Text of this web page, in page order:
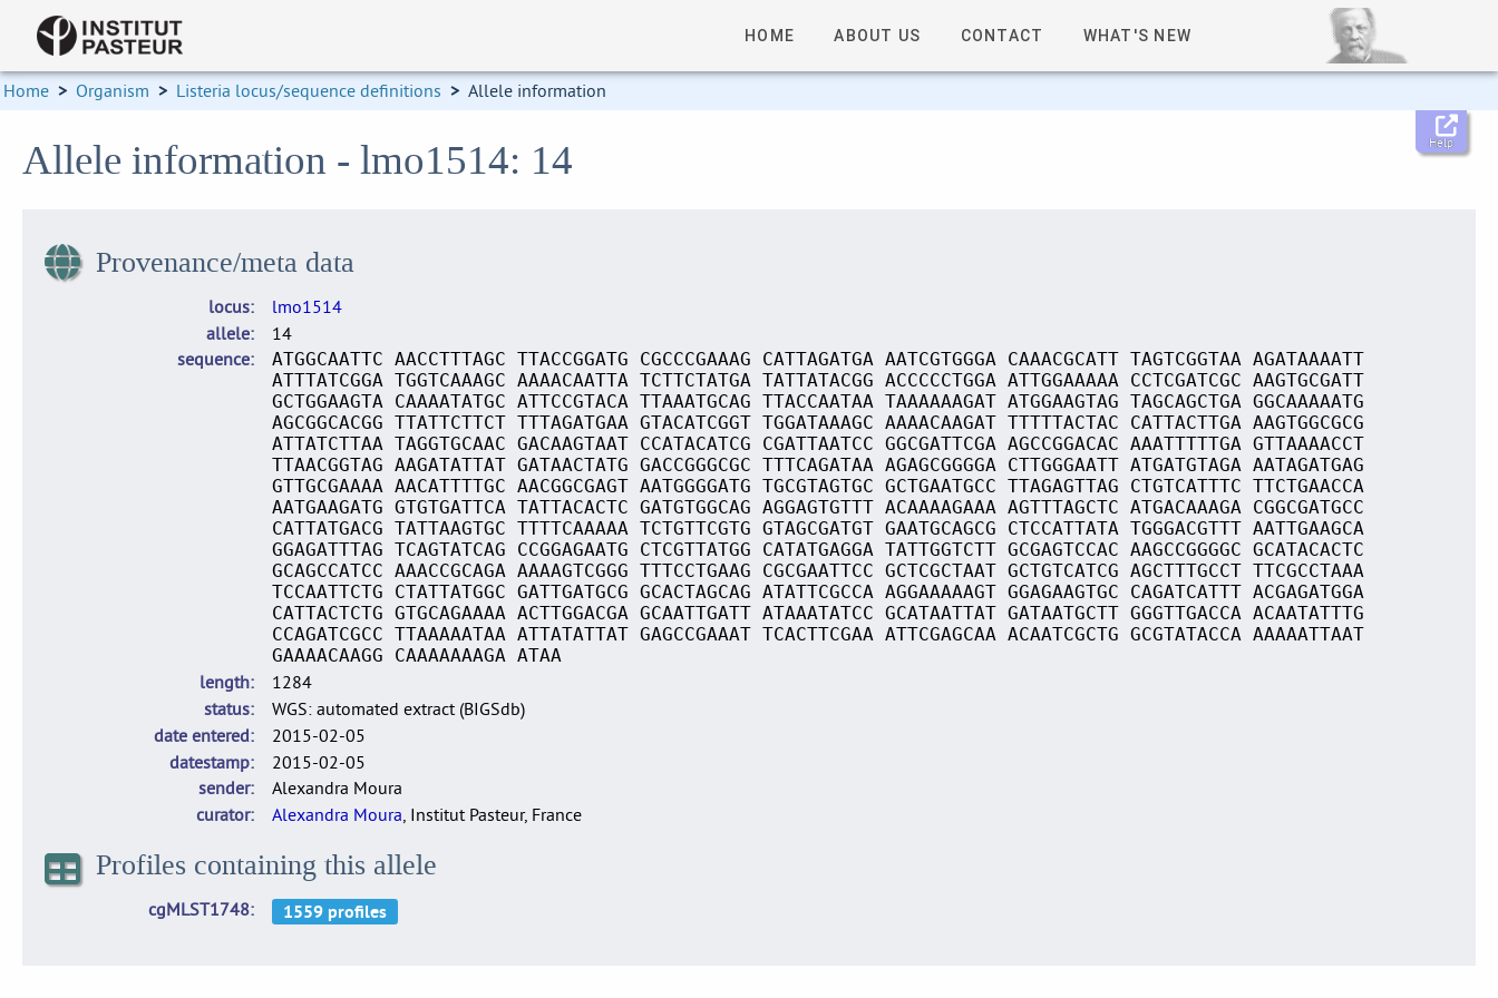
HOME ABOUT US CONTACT WHAT'S NEW
Home > Organism > Listeria locus/sequence definitions > Allele information
Help
Allele information - lmo1514: 14
Provenance/meta data
locus
lmo1514
allele
14
sequence
ATGGCAATTC AACCTTTAGC TTACCGGATG CGCCCGAAAG CATTAGATGA AATCGTGGGA CAAACGCATT TAGTCGGTAA AGATAAAATT
ATTTATCGGA TGGTCAAAGC AAAACAATTA TCTTCTATGA TATTATACGG ACCCCCTGGA ATTGGAAAAA CCTCGATCGC AAGTGCGATT
GCTGGAAGTA CAAAATATGC ATTCCGTACA TTAAATGCAG TTACCAATAA TAAAAAAGAT ATGGAAGTAG TAGCAGCTGA GGCAAAAATG
AGCGGCACGG TTATTCTTCT TTTAGATGAA GTACATCGGT TGGATAAAGC AAAACAAGAT TTTTTACTAC CATTACTTGA AAGTGGCGCG
ATTATCTTAA TAGGTGCAAC GACAAGTAAT CCATACATCG CGATTAATCC GGCGATTCGA AGCCGGACAC AAATTTTTGA GTTAAAACCT
TTAACGGTAG AAGATATTAT GATAACTATG GACCGGGCGC TTTCAGATAA AGAGCGGGGA CTTGGGAATT ATGATGTAGA AATAGATGAG
GTTGCGAAAA AACATTTTGC AACGGCGAGT AATGGGGATG TGCGTAGTGC GCTGAATGCC TTAGAGTTAG CTGTCATTTC TTCTGAACCA
AATGAAGATG GTGTGATTCA TATTACACTC GATGTGGCAG AGGAGTGTTT ACAAAAGAAA AGTTTAGCTC ATGACAAAGA CGGCGATGCC
CATTATGACG TATTAAGTGC TTTTCAAAAA TCTGTTCGTG GTAGCGATGT GAATGCAGCG CTCCATTATA TGGGACGTTT AATTGAAGCA
GGAGATTTAG TCAGTATCAG CCGGAGAATG CTCGTTATGG CATATGAGGA TATTGGTCTT GCGAGTCCAC AAGCCGGGGC GCATACACTC
GCAGCCATCC AAACCGCAGA AAAAGTCGGG TTTCCTGAAG CGCGAATTCC GCTCGCTAAT GCTGTCATCG AGCTTTGCCT TTCGCCTAAA
TCCAATTCTG CTATTATGGC GATTGATGCG GCACTAGCAG ATATTCGCCA AGGAAAAAGT GGAGAAGTGC CAGATCATTT ACGAGATGGA
CATTACTCTG GTGCAGAAAA ACTTGGACGA GCAATTGATT ATAAATATCC GCATAATTAT GATAATGCTT GGGTTGACCA ACAATATTTG
CCAGATCGCC TTAAAAATAA ATTATATTAT GAGCCGAAAT TCACTTCGAA ATTCGAGCAA ACAATCGCTG GCGTATACCA AAAAATTAAT
GAAAACAAGG CAAAAAAAGA ATAA
length
1284
status
WGS: automated extract (BIGSdb)
date entered
2015-02-05
datestamp
2015-02-05
sender
Alexandra Moura
curator
Alexandra Moura, Institut Pasteur, France
Profiles containing this allele
cgMLST1748